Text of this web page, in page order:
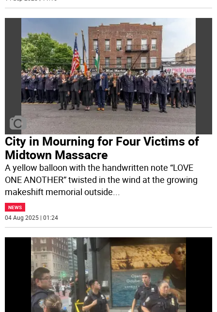
City in Mourning for Four Victims of
Midtown Massacre
A yellow balloon with the handwritten note “LOVE
ONE ANOTHER” twisted in the wind at the growing
makeshift memorial outside...
NEWS
04 Aug 2025 | 01:24